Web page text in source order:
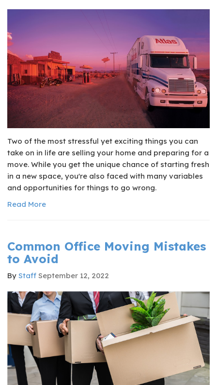
Two of the most stressful yet exciting things you can
take on in life are selling your home and preparing for a
move. While you get the unique chance of starting fresh
in a new space, you're also faced with many variables
and opportunities for things to go wrong.
Read More
Common Office Moving Mistakes
to Avoid
By Staff September 12, 2022